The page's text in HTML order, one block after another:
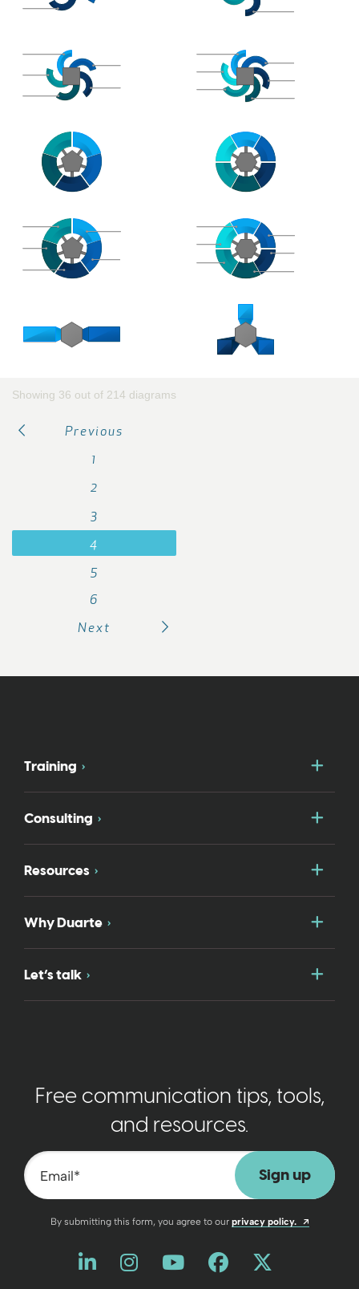
Showing 36 out of 214 diagrams
Previous
1
2
3
4
5
6
Next
Training
Consulting
Resources
Why Duarte
Let’s talk
Free communication tips, tools,
and resources.
Email*
By submitting this form, you agree to our privacy policy. Opens a
Like us on LinkedIn
Opens a new window
Follow us on Instagram
Opens a new window
Watch us on
Opens a new
Friend us on
Opens a new